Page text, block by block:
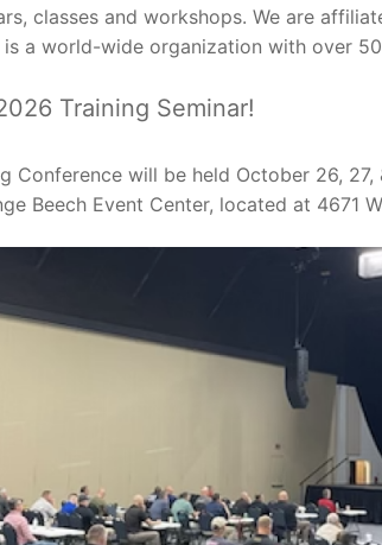
classes and workshops. We are
a world-wide organization with over
Training Seminar!
Conference will be held October 26,
Beech Event Center, located at 4671